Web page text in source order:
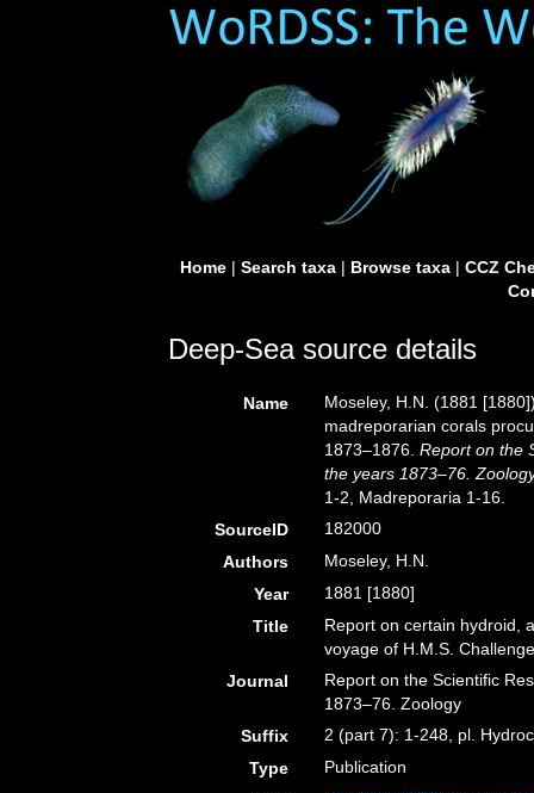
Home| Search taxa| Browse taxa| CCZ
Deep-Sea source details
Name
Moseley, H.N. (1881
madreporarian corals
1873–1876.Report on the
the years 1873–76.
1-2, Madreporaria 1-16.
SourceID
182000
Authors
Moseley, H.N.
Year
1881 [1880]
Title
Report on certain hydroid,
voyage of H.M.S.
Journal
Report on the Scientific
1873–76. Zoology
Suffix
2 (part 7): 1-248, pl.
Type
Publication